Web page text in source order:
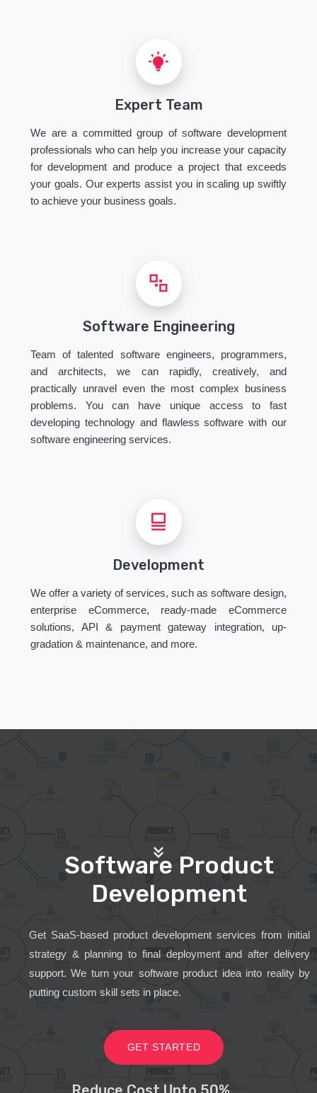
Expert Team
We are a committed group of software development
professionals who can help you increase your capacity
for development and produce a project that exceeds
your goals. Our experts assist you in scaling up swiftly
to achieve your business goals.
Software Engineering
Team of talented software engineers, programmers,
and architects, we can rapidly, creatively, and
practically unravel even the most complex business
problems. You can have unique access to fast
developing technology and flawless software with our
software engineering services.
Development
We offer a variety of services, such as software design,
enterprise eCommerce, ready-made eCommerce
solutions, API & payment gateway integration, up-
gradation & maintenance, and more.
Software Product
Development
Get SaaS-based product development services from initial
strategy & planning to final deployment and after delivery
support. We turn your software product idea into reality by
putting custom skill sets in place.
GET STARTED